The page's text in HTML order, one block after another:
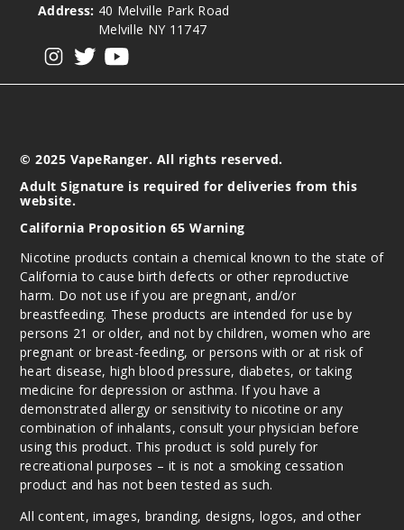
Address: 40 Melville Park Road
Melville NY 11747
© 2025 VapeRanger. All rights reserved.
Adult Signature is required for deliveries from this
website.
California Proposition 65 Warning
Nicotine products contain a chemical known to the state of
California to cause birth defects or other reproductive
harm. Do not use if you are pregnant, and/or
breastfeeding. These products are intended for use by
persons 21 or older, and not by children, women who are
pregnant or breast-feeding, or persons with or at risk of
heart disease, high blood pressure, diabetes, or taking
medicine for depression or asthma. If you have a
demonstrated allergy or sensitivity to nicotine or any
combination of inhalants, consult your physician before
using this product. This product is sold purely for
recreational purposes – it is not a smoking cessation
product and has not been tested as such.
All content, images, branding, designs, logos, and other